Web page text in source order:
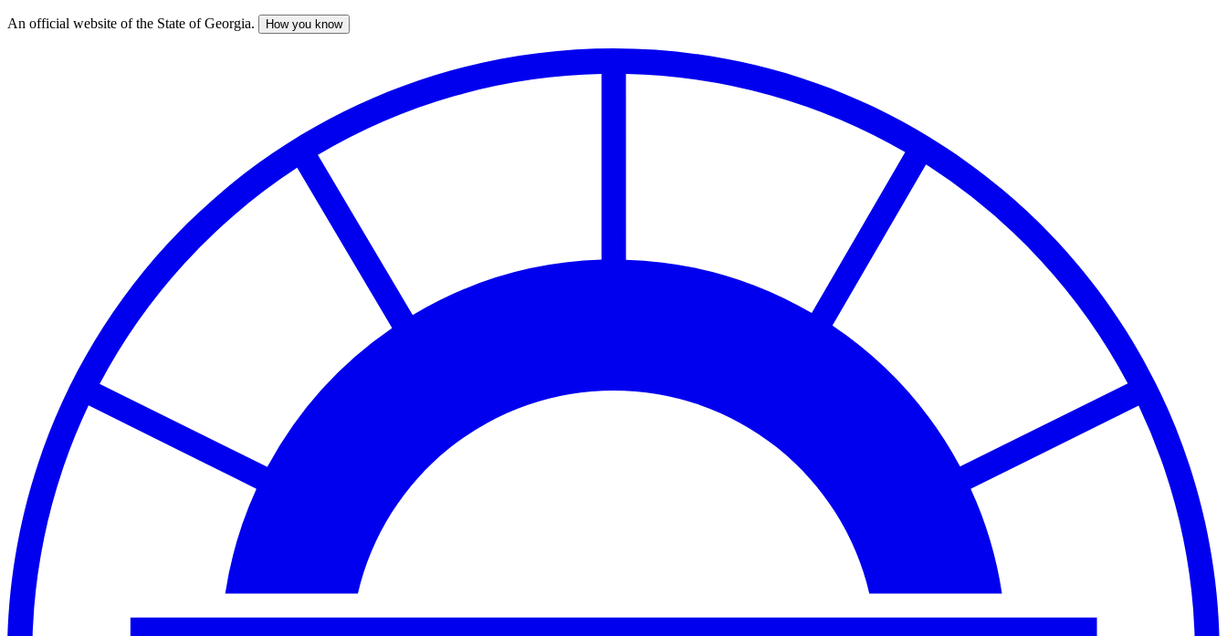
Skip
An official website of the State of Georgia. How you know